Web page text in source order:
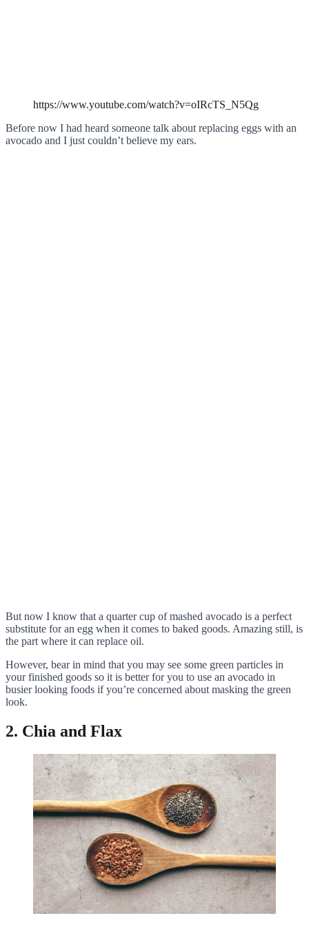
https://www.youtube.com/watch?v=oIRcTS_N5Qg
Before now I had heard someone talk about replacing eggs with an
avocado and I just couldn’t believe my ears.
But now I know that a quarter cup of mashed avocado is a perfect
substitute for an egg when it comes to baked goods. Amazing still, is
the part where it can replace oil.
However, bear in mind that you may see some green particles in
your finished goods so it is better for you to use an avocado in
busier looking foods if you’re concerned about masking the green
look.
2. Chia and Flax